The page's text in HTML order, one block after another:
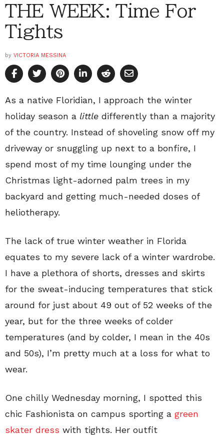
THE WEEK: Time For
Tights
by VICTORIA MESSINA
As a native Floridian, I approach the winter
holiday season a little differently than a majority
of the country. Instead of shoveling snow off my
driveway or snuggling up next to a bonfire, I
spend most of my time lounging under the
Christmas light-adorned palm trees in my
backyard and getting much-needed doses of
heliotherapy.
The lack of true winter weather in Florida
equates to my severe lack of a winter wardrobe.
I have a plethora of shorts, dresses and skirts
for the sweat-inducing temperatures that stick
around for just about 49 out of 52 weeks of the
year, but for the three weeks of colder
temperatures (and by colder, I mean in the 40s
and 50s), I’m pretty much at a loss for what to
wear.
One chilly Wednesday morning, I spotted this
chic Fashionista on campus sporting a green
skater dress with tights. Her outfit